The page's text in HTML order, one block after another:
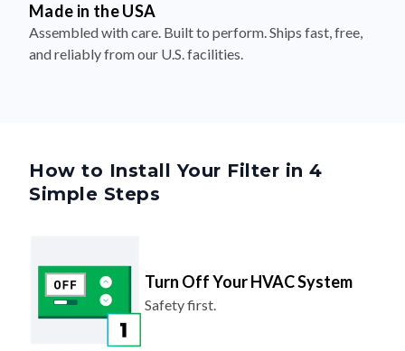
Made in the USA
Assembled with care. Built to perform. Ships fast, free,
and reliably from our U.S. facilities.
How to Install Your Filter in 4
Simple Steps
Turn Off Your HVAC System
Safety first.